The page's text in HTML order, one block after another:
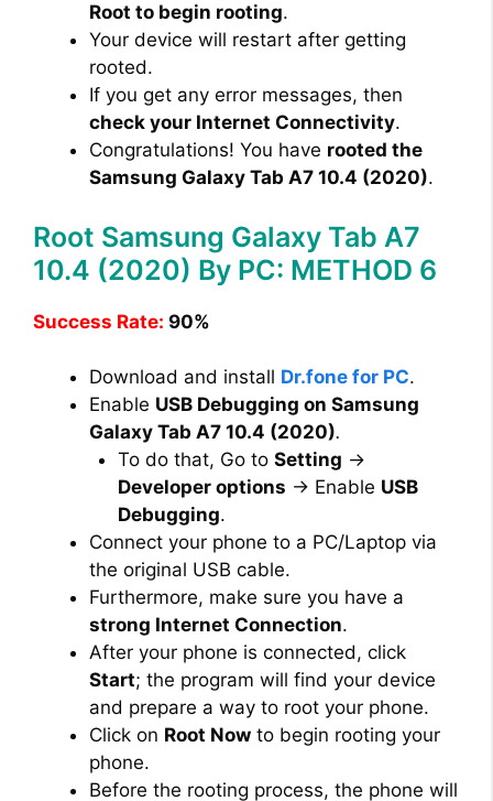
Root to begin rooting.
Your device will restart after getting
rooted.
If you get any error messages, then
check your Internet Connectivity.
Congratulations! You have rooted the
Samsung Galaxy Tab A7 10.4 (2020).
Root Samsung Galaxy Tab A7
10.4 (2020) By PC: METHOD 6
Success Rate: 90%
Download and install Dr.fone for PC.
Enable USB Debugging on Samsung
Galaxy Tab A7 10.4 (2020).
To do that, Go to Setting →
Developer options → Enable USB
Debugging.
Connect your phone to a PC/Laptop via
the original USB cable.
Furthermore, make sure you have a
strong Internet Connection.
After your phone is connected, click
Start; the program will find your device
and prepare a way to root your phone.
Click on Root Now to begin rooting your
phone.
Before the rooting process, the phone will